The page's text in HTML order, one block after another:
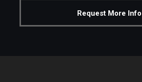
Request More Info